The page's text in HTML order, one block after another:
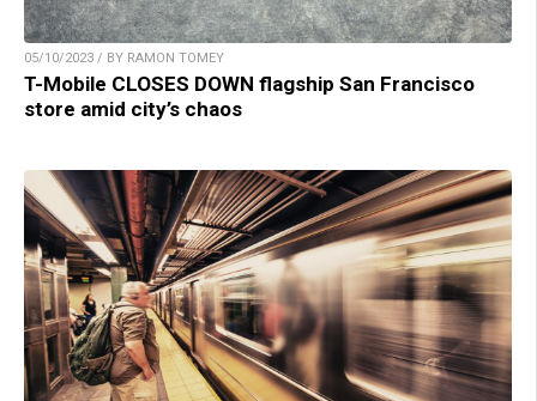
05/10/2023 / BY RAMON TOMEY
T-Mobile CLOSES DOWN flagship San Francisco
store amid city’s chaos